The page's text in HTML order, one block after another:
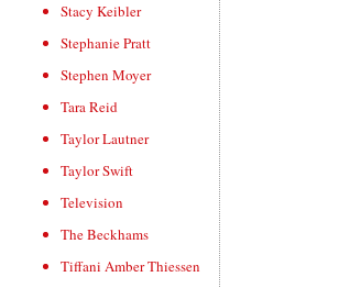
Stacy Keibler
Stephanie Pratt
Stephen Moyer
Tara Reid
Taylor Lautner
Taylor Swift
Television
The Beckhams
Tiffani Amber Thiessen